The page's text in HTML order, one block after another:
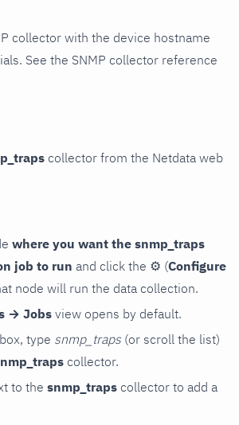
collector with the device hostname
See the SNMP collector reference
collector from the Netdata web
where you want the snmp_traps
job to run and click the ⚙ (Configure
node will run the data collection.
→ Jobs view opens by default.
type snmp_traps (or scroll the list)
collector.
to the snmp_traps collector to add a